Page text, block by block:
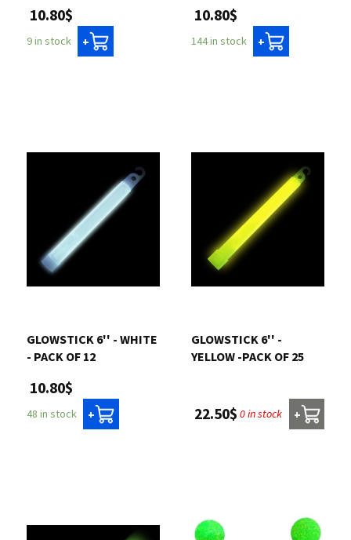
Cart
10.80$
9 in stock +
10.80$
144 in stock +
GLOWSTICK 6'' - WHITE
- PACK OF 12
10.80$
48 in stock +
GLOWSTICK 6'' -
YELLOW -PACK OF 25
22.50$ 0 in stock +